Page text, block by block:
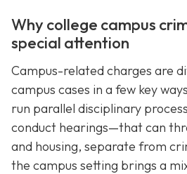
Why college campus
special attention
Campus-related charges are
campus cases in a few key
run parallel disciplinary
conduct hearings—that can
and housing, separate from
the campus setting brings a